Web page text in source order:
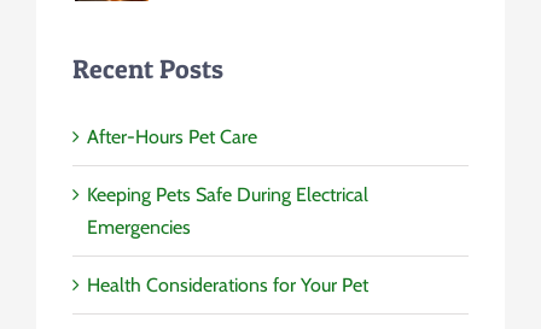
Recent Posts
After-Hours Pet Care
Keeping Pets Safe During Electrical
Emergencies
Health Considerations for Your Pet